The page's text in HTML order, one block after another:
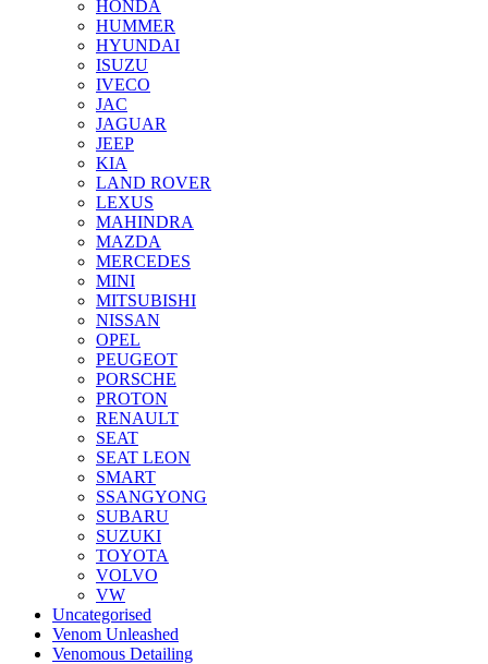
HONDA
HUMMER
HYUNDAI
ISUZU
IVECO
JAC
JAGUAR
JEEP
KIA
LAND ROVER
LEXUS
MAHINDRA
MAZDA
MERCEDES
MINI
MITSUBISHI
NISSAN
OPEL
PEUGEOT
PORSCHE
PROTON
RENAULT
SEAT
SEAT LEON
SMART
SSANGYONG
SUBARU
SUZUKI
TOYOTA
VOLVO
VW
Uncategorised
Venom Unleashed
Venomous Detailing